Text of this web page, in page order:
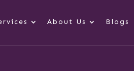
About Us Blogs